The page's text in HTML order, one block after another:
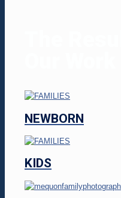
NEWBORN
KIDS